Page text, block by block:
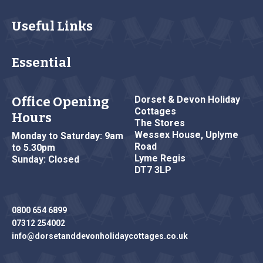
Useful Links
Essential
Office Opening
Hours
Monday to Saturday: 9am
to 5.30pm
Sunday: Closed
Dorset & Devon Holiday
Cottages
The Stores
Wessex House, Uplyme
Road
Lyme Regis
DT7 3LP
0800 654 6899
07312 254002
info@dorsetanddevonholidaycottages.co.uk